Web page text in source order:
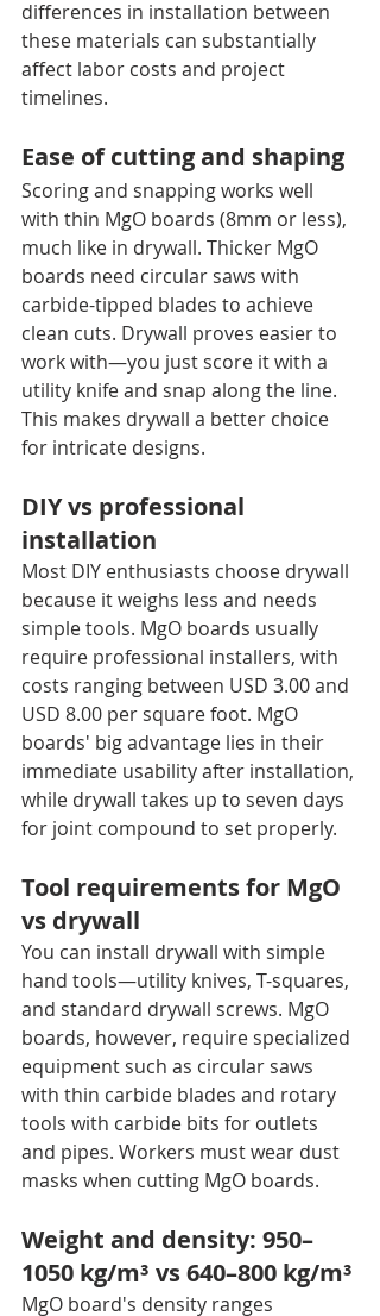
differences in installation between
these materials can substantially
affect labor costs and project
timelines.
Ease of cutting and shaping
Scoring and snapping works well
with thin MgO boards (8mm or less),
much like in drywall. Thicker MgO
boards need circular saws with
carbide-tipped blades to achieve
clean cuts. Drywall proves easier to
work with—you just score it with a
utility knife and snap along the line.
This makes drywall a better choice
for intricate designs.
DIY vs professional
installation
Most DIY enthusiasts choose drywall
because it weighs less and needs
simple tools. MgO boards usually
require professional installers, with
costs ranging between USD 3.00 and
USD 8.00 per square foot. MgO
boards' big advantage lies in their
immediate usability after installation,
while drywall takes up to seven days
for joint compound to set properly.
Tool requirements for MgO
vs drywall
You can install drywall with simple
hand tools—utility knives, T-squares,
and standard drywall screws. MgO
boards, however, require specialized
equipment such as circular saws
with thin carbide blades and rotary
tools with carbide bits for outlets
and pipes. Workers must wear dust
masks when cutting MgO boards.
Weight and density: 950–
1050 kg/m³ vs 640–800 kg/m³
MgO board's density ranges